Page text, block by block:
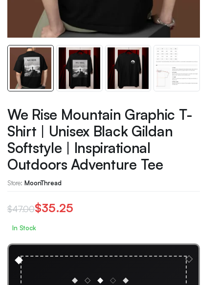
We Rise Mountain Graphic T-
Shirt | Unisex Black Gildan
Softstyle | Inspirational
Outdoors Adventure Tee
Store: MoonThread
$47.00
Original
was:
$47.00.
$35.25
Current
is:
$35.25.
In Stock
◆ ◇
◆ ◇ ◆ ◇ ◆